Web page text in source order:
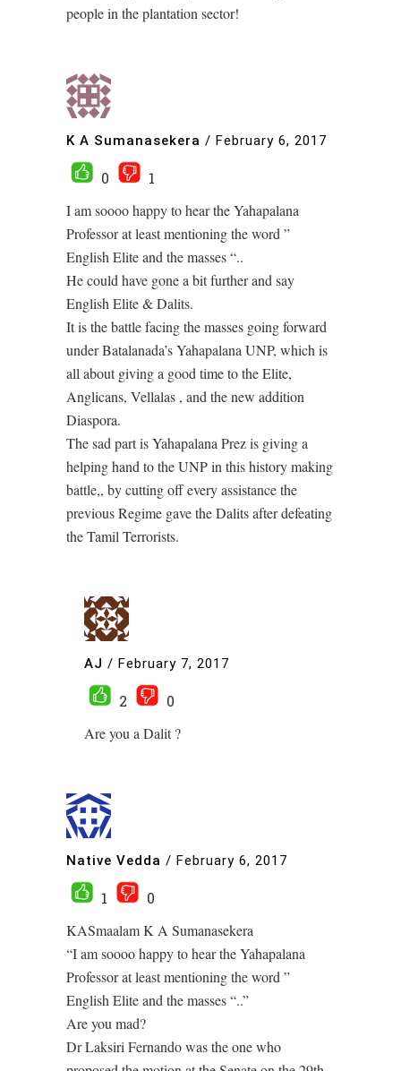
people in the plantation sector!
K A Sumanasekera / February 6, 2017
0
1
I am soooo happy to hear the Yahapalana
Professor at least mentioning the word ”
English Elite and the masses “..
He could have gone a bit further and say
English Elite & Dalits.
It is the battle facing the masses going forward
under Batalanada’s Yahapalana UNP, which is
all about giving a good time to the Elite,
Anglicans, Vellalas , and the new addition
Diaspora.
The sad part is Yahapalana Prez is giving a
helping hand to the UNP in this history making
battle,, by cutting off every assistance the
previous Regime gave the Dalits after defeating
the Tamil Terrorists.
AJ / February 7, 2017
2
0
Are you a Dalit ?
Native Vedda / February 6, 2017
1
0
KASmaalam K A Sumanasekera
“I am soooo happy to hear the Yahapalana
Professor at least mentioning the word ”
English Elite and the masses “..”
Are you mad?
Dr Laksiri Fernando was the one who